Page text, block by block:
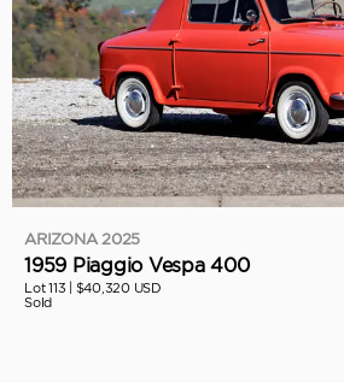
ARIZONA 2025
1959 Piaggio Vespa 400
Lot 113 | $40,320 USD
Sold